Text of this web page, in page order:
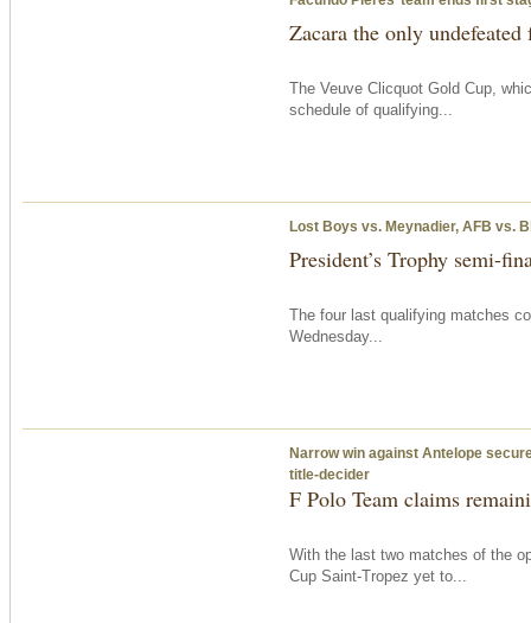
Zacara the only
The Veuve Clicquot Gold Cup,
schedule of qualifying...
Lost Boys vs. Meynadier, AFB vs.
President’s Trophy semi-
The four last qualifying matches
Wednesday...
Narrow win against Antelope
title-decider
F Polo Team claims
With the last two matches of the
Cup Saint-Tropez yet to...